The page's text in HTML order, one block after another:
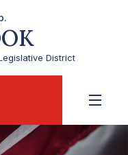
District